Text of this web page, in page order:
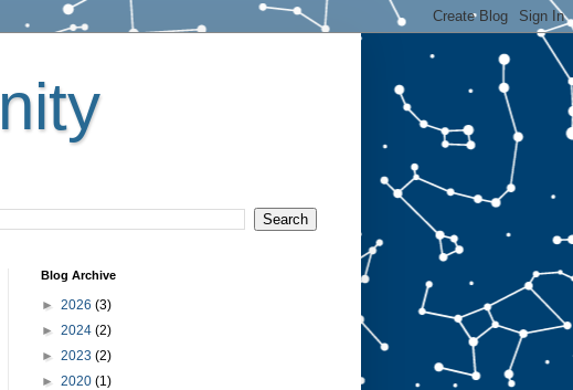
Blog Archive
► 2026 (3)
► 2024 (2)
► 2023 (2)
► 2020 (1)